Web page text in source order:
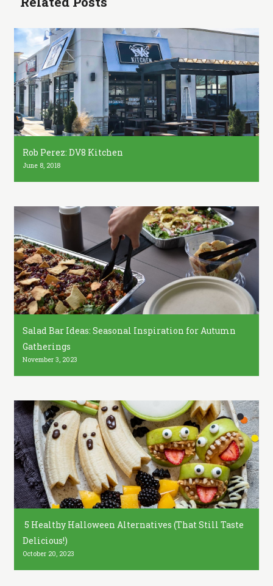
Rob Perez: DV8 Kitchen
June 8, 2018
Salad Bar Ideas: Seasonal Inspiration for Autumn
Gatherings
November 3, 2023
5 Healthy Halloween Alternatives (That Still Taste
Delicious!)
October 20, 2023